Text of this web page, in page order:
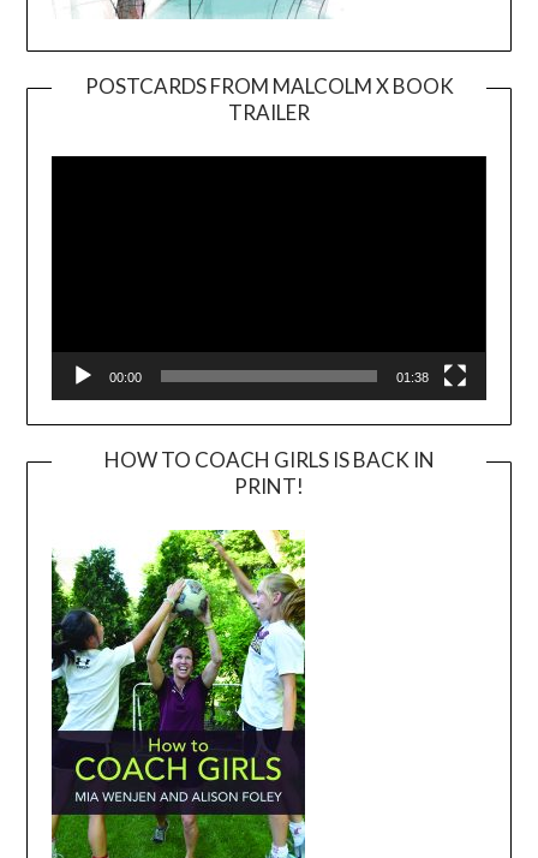
POSTCARDS FROM MALCOLM X BOOK
TRAILER
Player
00:00 01:38
HOW TO COACH GIRLS IS BACK IN
PRINT!